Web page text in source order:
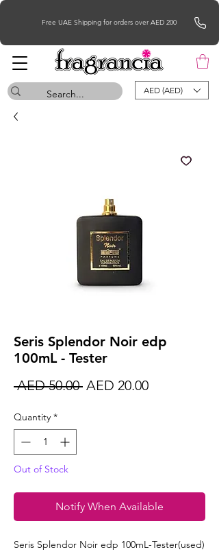
Free UAE Shipping for orders over AED 200
AED (AED)
Seris Splendor Noir edp
100mL - Tester
AED 50.00 Regular
AED 20.00Sale
Quantity *
Out of Stock
Notify When Available
Seris Splendor Noir edp 100mL-Tester(used)